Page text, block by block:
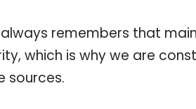
always remembers that
which is why we are
sources.